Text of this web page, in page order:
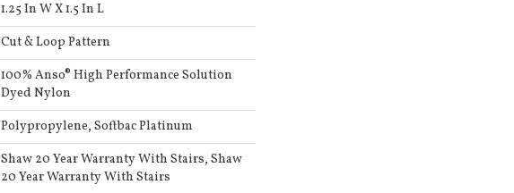
1.25 In W X 1.5 In L
Cut & Loop Pattern
100% Anso® High Performance Solution
Dyed Nylon
Polypropylene, Softbac Platinum
Shaw 20 Year Warranty With Stairs, Shaw
20 Year Warranty With Stairs